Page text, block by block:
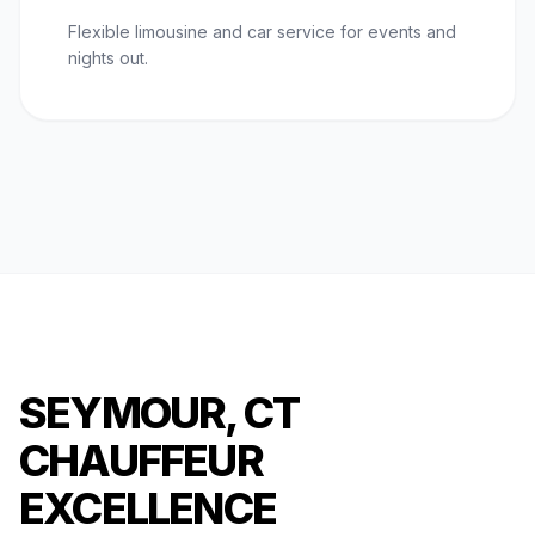
Flexible limousine and car service for events and
nights out.
SEYMOUR, CT
CHAUFFEUR
EXCELLENCE